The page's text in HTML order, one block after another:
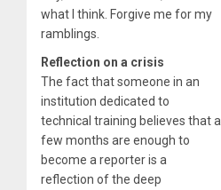
what I think. Forgive me for my
ramblings.
Reflection on a crisis
The fact that someone in an
institution dedicated to
technical training believes that a
few months are enough to
become a reporter is a
reflection of the deep